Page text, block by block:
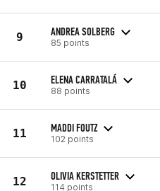
9 ANDREA SOLBERG
85 points
10 ELENA CARRATALÁ
88 points
11 MADDI FOUTZ
102 points
12 OLIVIA KERSTETTER
114 points